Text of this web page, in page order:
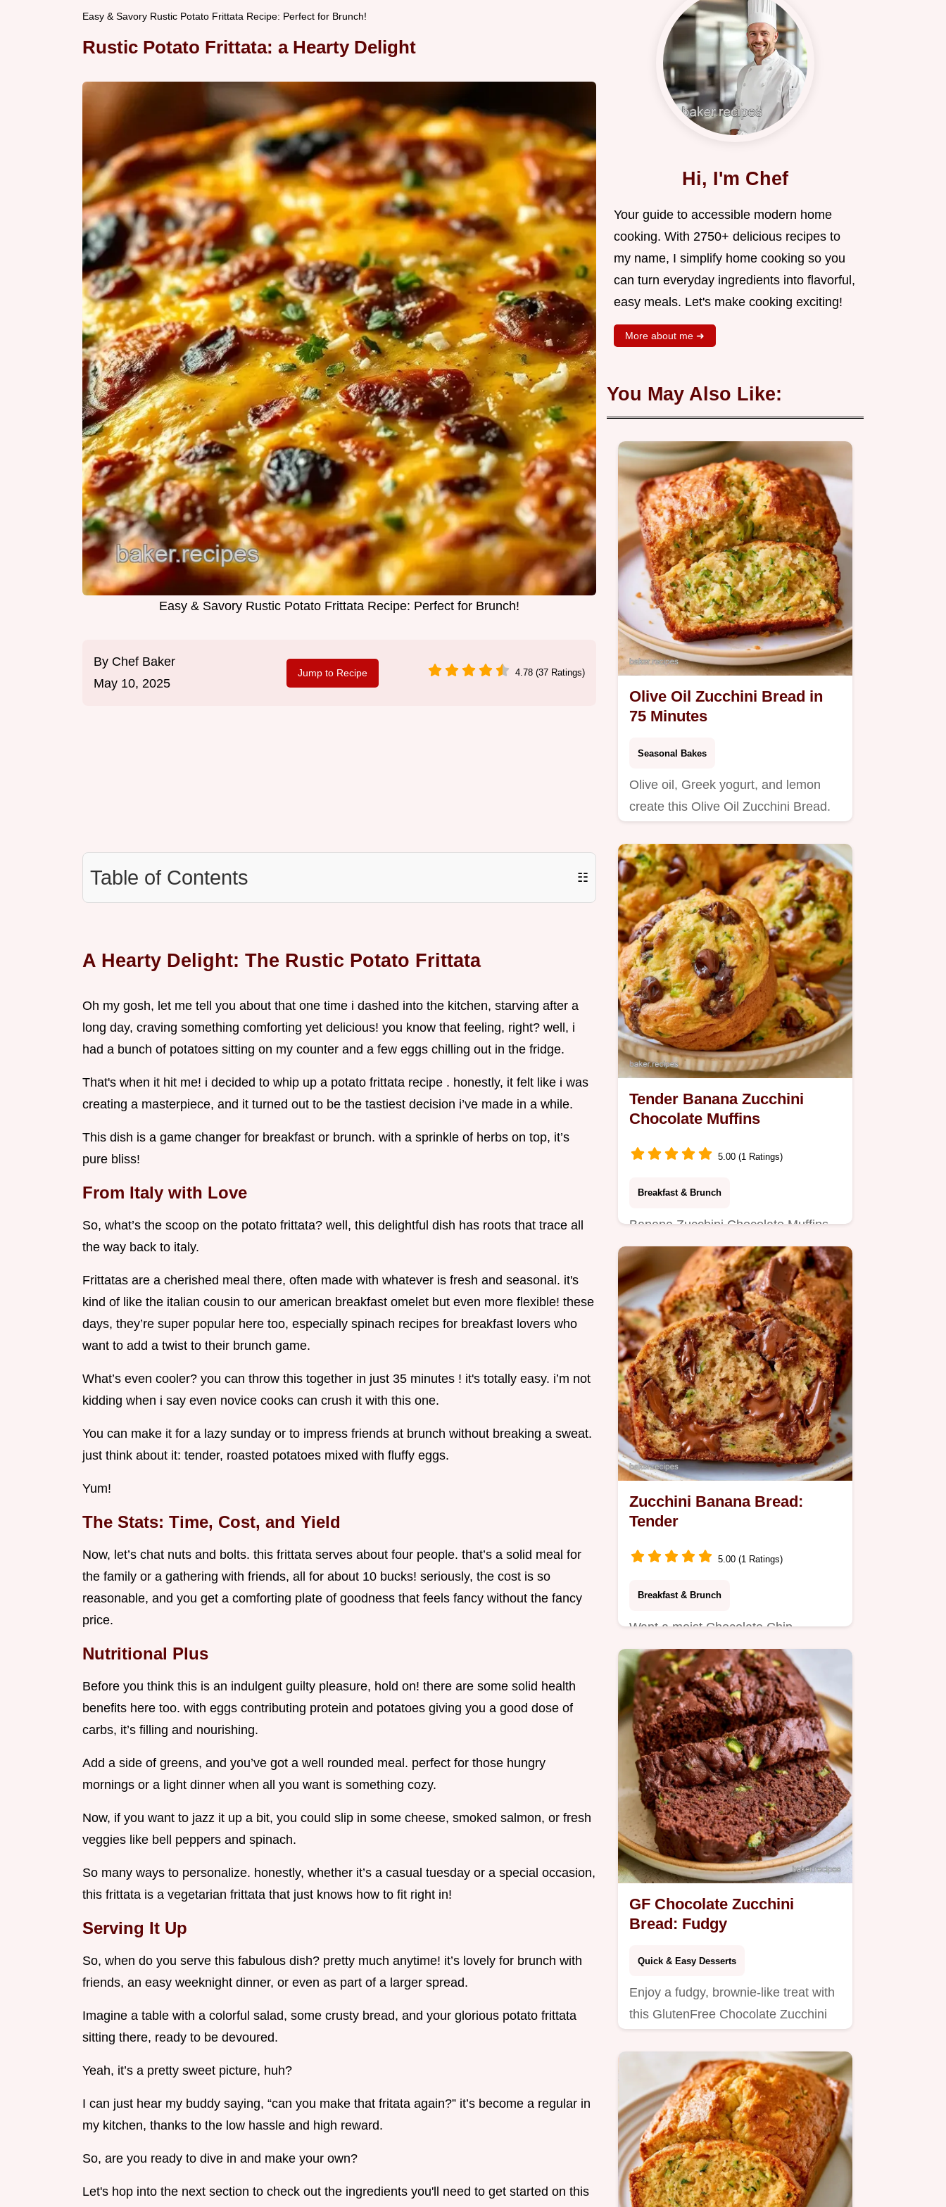
Easy & Savory Rustic Potato Frittata Recipe: Perfect for Brunch!
Rustic Potato Frittata: a Hearty Delight
Easy & Savory Rustic Potato Frittata Recipe: Perfect for Brunch!
By Chef Baker
May 10, 2025
Jump to Recipe 4.78 (37 Ratings)
Table of Contents ☷
A Hearty Delight: The Rustic Potato Frittata
Oh my gosh, let me tell you about that one time i dashed into the kitchen, starving after a
long day, craving something comforting yet delicious! you know that feeling, right? well, i
had a bunch of potatoes sitting on my counter and a few eggs chilling out in the fridge.
That's when it hit me! i decided to whip up a potato frittata recipe . honestly, it felt like i was
creating a masterpiece, and it turned out to be the tastiest decision i’ve made in a while.
This dish is a game changer for breakfast or brunch. with a sprinkle of herbs on top, it’s
pure bliss!
From Italy with Love
So, what’s the scoop on the potato frittata? well, this delightful dish has roots that trace all
the way back to italy.
Frittatas are a cherished meal there, often made with whatever is fresh and seasonal. it's
kind of like the italian cousin to our american breakfast omelet but even more flexible! these
days, they’re super popular here too, especially spinach recipes for breakfast lovers who
want to add a twist to their brunch game.
What’s even cooler? you can throw this together in just 35 minutes ! it's totally easy. i’m not
kidding when i say even novice cooks can crush it with this one.
You can make it for a lazy sunday or to impress friends at brunch without breaking a sweat.
just think about it: tender, roasted potatoes mixed with fluffy eggs.
Yum!
The Stats: Time, Cost, and Yield
Now, let’s chat nuts and bolts. this frittata serves about four people. that’s a solid meal for
the family or a gathering with friends, all for about 10 bucks! seriously, the cost is so
reasonable, and you get a comforting plate of goodness that feels fancy without the fancy
price.
Nutritional Plus
Before you think this is an indulgent guilty pleasure, hold on! there are some solid health
benefits here too. with eggs contributing protein and potatoes giving you a good dose of
carbs, it’s filling and nourishing.
Add a side of greens, and you’ve got a well rounded meal. perfect for those hungry
mornings or a light dinner when all you want is something cozy.
Now, if you want to jazz it up a bit, you could slip in some cheese, smoked salmon, or fresh
veggies like bell peppers and spinach.
So many ways to personalize. honestly, whether it’s a casual tuesday or a special occasion,
this frittata is a vegetarian frittata that just knows how to fit right in!
Serving It Up
So, when do you serve this fabulous dish? pretty much anytime! it’s lovely for brunch with
friends, an easy weeknight dinner, or even as part of a larger spread.
Imagine a table with a colorful salad, some crusty bread, and your glorious potato frittata
sitting there, ready to be devoured.
Yeah, it’s a pretty sweet picture, huh?
I can just hear my buddy saying, “can you make that fritata again?” it’s become a regular in
my kitchen, thanks to the low hassle and high reward.
So, are you ready to dive in and make your own?
Let's hop into the next section to check out the ingredients you'll need to get started on this
Hi, I'm Chef
Your guide to accessible modern home
cooking. With 2750+ delicious recipes to
my name, I simplify home cooking so you
can turn everyday ingredients into flavorful,
easy meals. Let's make cooking exciting!
More about me ➜
You May Also Like:
Olive Oil Zucchini Bread in
75 Minutes
Seasonal Bakes
Olive oil, Greek yogurt, and lemon
create this Olive Oil Zucchini Bread.
Tender Banana Zucchini
Chocolate Muffins
5.00 (1 Ratings)
Breakfast & Brunch
Banana Zucchini Chocolate Muffins
bring a fresh garden twist to your
morning.
Zucchini Banana Bread:
Tender
5.00 (1 Ratings)
Breakfast & Brunch
Want a moist Chocolate Chip
Zucchini Banana Bread? This recipe
yields 10 slices and includes a…
GF Chocolate Zucchini
Bread: Fudgy
Quick & Easy Desserts
Enjoy a fudgy, brownie-like treat with
this GlutenFree Chocolate Zucchini